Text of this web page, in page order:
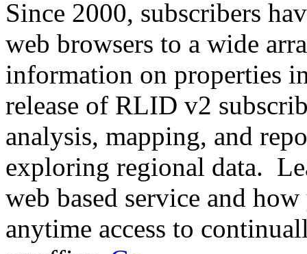
Since 2000, subscribers
web browsers to a wide
information on properties
release of RLID v2
analysis, mapping, and
exploring regional data.
web based service and
anytime access to